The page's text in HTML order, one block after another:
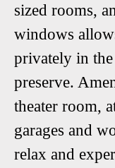
sized rooms,
windows
privately in
preserve.
theater room,
garages and
relax and